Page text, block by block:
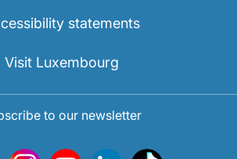
statements
Visit Luxembourg
to our newsletter